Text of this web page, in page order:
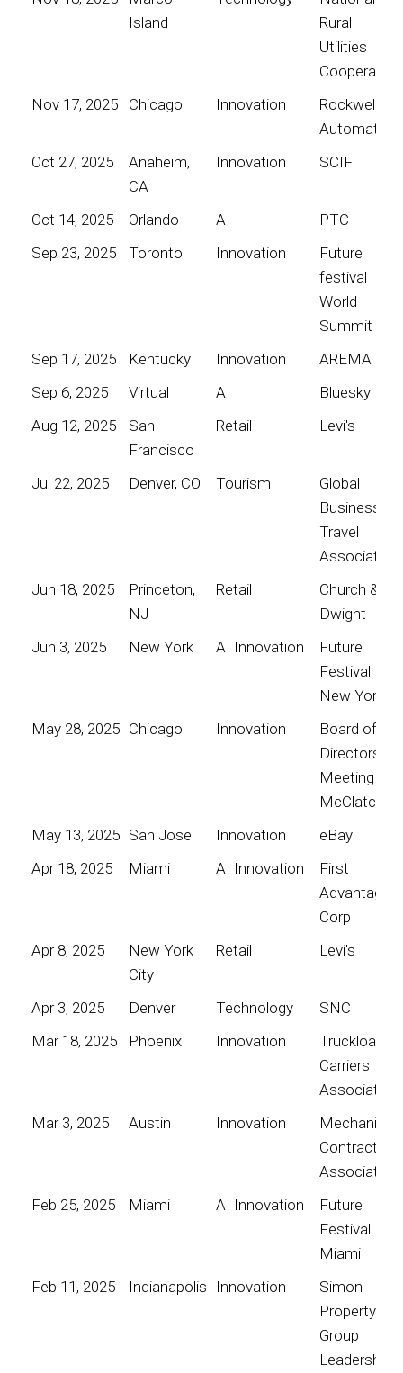
Island
Rural
Utilities
Cooperative
Nov 17, 2025
Chicago Innovation
Rockwell
Automation
Oct 27, 2025
Anaheim,
CA
Innovation SCIF
Oct 14, 2025 Orlando AI
PTC
Sep 23, 2025
Toronto Innovation
Future
festival
World
Summit
Sep 17, 2025
Kentucky Innovation
AREMA
Sep 6, 2025
Virtual AI
Bluesky
Aug 12, 2025
San
Francisco
Retail Levi's
Jul 22, 2025 Denver, CO Tourism
Global
Business
Travel
Association
Jun 18, 2025
Princeton,
NJ
Retail
Church &
Dwight
Jun 3, 2025
New York AI Innovation
Future
Festival
New York
May 28, 2025 Chicago Innovation
Board of
Directors
Meeting for
McClatchy
May 13, 2025 San Jose Innovation
eBay
Apr 18, 2025
Miami AI Innovation
First
Advantage
Corp
Apr 8, 2025
New York
City
Retail Levi's
Apr 3, 2025 Denver Technology
SNC
Mar 18, 2025
Phoenix Innovation
Truckload
Carriers
Association
Mar 3, 2025
Austin Innovation
Mechanical
Contractors
Association
Feb 25, 2025
Miami AI Innovation
Future
Festival
Miami
Feb 11, 2025
Indianapolis Innovation
Simon
Property
Group
Leadership